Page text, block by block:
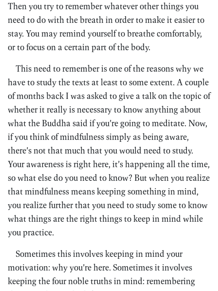
Then you try to remember whatever other things you
need to do with the breath in order to make it easier to
stay. You may remind yourself to breathe comfortably,
or to focus on a certain part of the body.
This need to remember is one of the reasons why we
have to study the texts at least to some extent. A couple
of months back I was asked to give a talk on the topic of
whether it really is necessary to know anything about
what the Buddha said if you’re going to meditate. Now,
if you think of mindfulness simply as being aware,
there’s not that much that you would need to study.
Your awareness is right here, it’s happening all the time,
so what else do you need to know? But when you realize
that mindfulness means keeping something in mind,
you realize further that you need to study some to know
what things are the right things to keep in mind while
you practice.
Sometimes this involves keeping in mind your
motivation: why you’re here. Sometimes it involves
keeping the four noble truths in mind: remembering